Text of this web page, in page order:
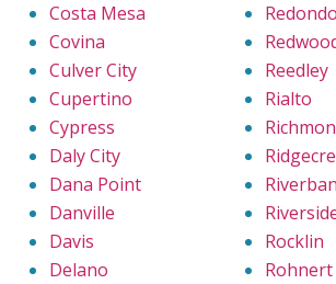
Costa Mesa
Covina
Culver City
Cupertino
Cypress
Daly City
Dana Point
Danville
Davis
Delano
Reedley
Rialto
Rocklin